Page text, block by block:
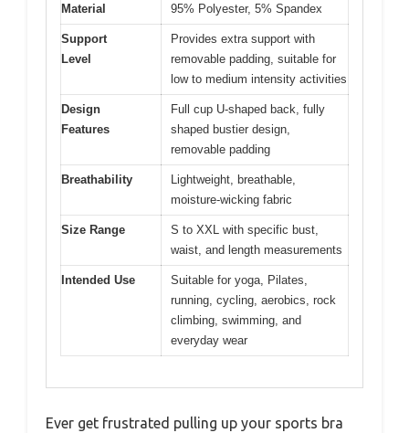
Material 95% Polyester, 5% Spandex
Support
Level
Provides extra support with
removable padding, suitable for
low to medium intensity activities
Design
Features
Full cup U-shaped back, fully
shaped bustier design,
removable padding
Breathability
Lightweight, breathable,
moisture-wicking fabric
Size Range
S to XXL with specific bust,
waist, and length measurements
Intended Use
Suitable for yoga, Pilates,
running, cycling, aerobics, rock
climbing, swimming, and
everyday wear
Ever get frustrated pulling up your sports bra